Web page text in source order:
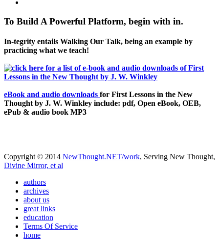
To Build A Powerful Platform, begin with in.
In-tegrity entails Walking Our Talk, being an example by
practicing what we teach!
eBook and audio downloads for First Lessons in the New
Thought by J. W. Winkley include: pdf, Open eBook, OEB,
ePub & audio book MP3
Copyright © 2014 NewThought.NET/work, Serving New Thought,
Divine Mirror, et al
authors
archives
about us
great links
education
Terms Of Service
home